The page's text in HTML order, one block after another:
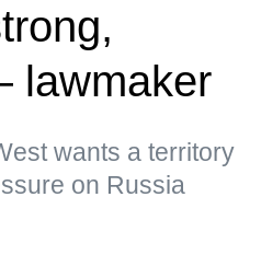
lawmaker
wants a territory
on Russia